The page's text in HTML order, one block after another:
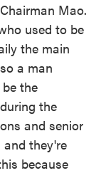
Mao.
used to be
the main
a man
the
the
and senior
they're
because